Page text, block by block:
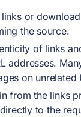
or
the source.
of links
addresses.
on unrelated
from the links
to the